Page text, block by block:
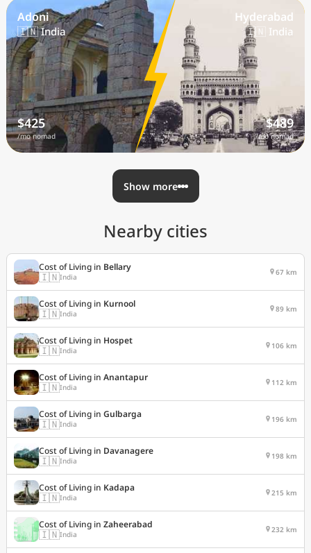
Adoni
🇮🇳 India
$425
/mo nomad
Hyderabad
🇮🇳 India
$489
/mo nomad
Show more
Nearby cities
Cost of Living in Bellary
🇮🇳India 67 km
Cost of Living in Kurnool
🇮🇳India 89 km
Cost of Living in Hospet
🇮🇳India 106 km
Cost of Living in Anantapur
🇮🇳India 112 km
Cost of Living in Gulbarga
🇮🇳India 196 km
Cost of Living in Davanagere
🇮🇳India 198 km
Cost of Living in Kadapa
🇮🇳India 215 km
Cost of Living in Zaheerabad
🇮🇳India 232 km